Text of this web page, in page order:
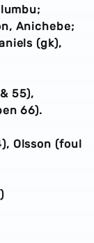
Anichebe;
(gk),
55),
66).
Olsson (foul